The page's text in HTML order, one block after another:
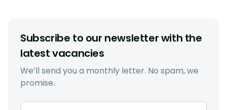
Subscribe to our newsletter with the
latest vacancies
We’ll send you a monthly letter. No spam, we
promise.